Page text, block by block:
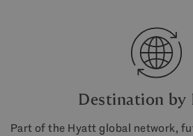
Destination by
Part of the Hyatt global network,